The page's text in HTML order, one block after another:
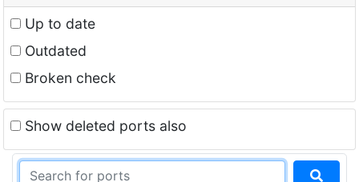
Up to date
Outdated
Broken check
Show deleted ports also